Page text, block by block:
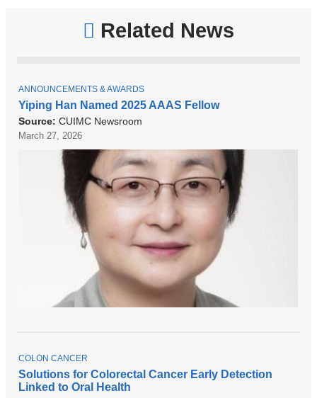
opens
new
window)
Related News
Yiping Han Named 2025 AAAS Fellow
Source: CUIMC Newsroom
March 27, 2026
T
O
P
I
C
ANNOUNCEMENTS & AWARDS
Solutions for Colorectal Cancer Early Detection
Linked to Oral Health
T
O
P
I
COLON CANCER